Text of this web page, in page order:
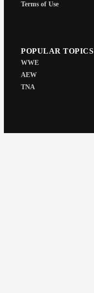
Terms of Use
POPULAR TOPICS
WWE
AEW
TNA